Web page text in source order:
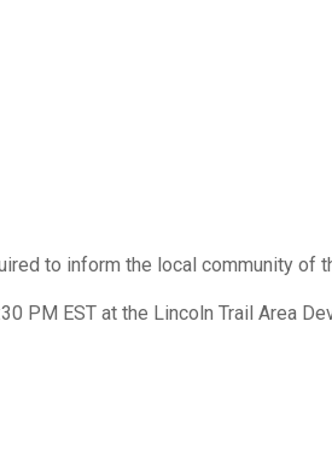
to inform the local community of
PM EST at the Lincoln Trail Area